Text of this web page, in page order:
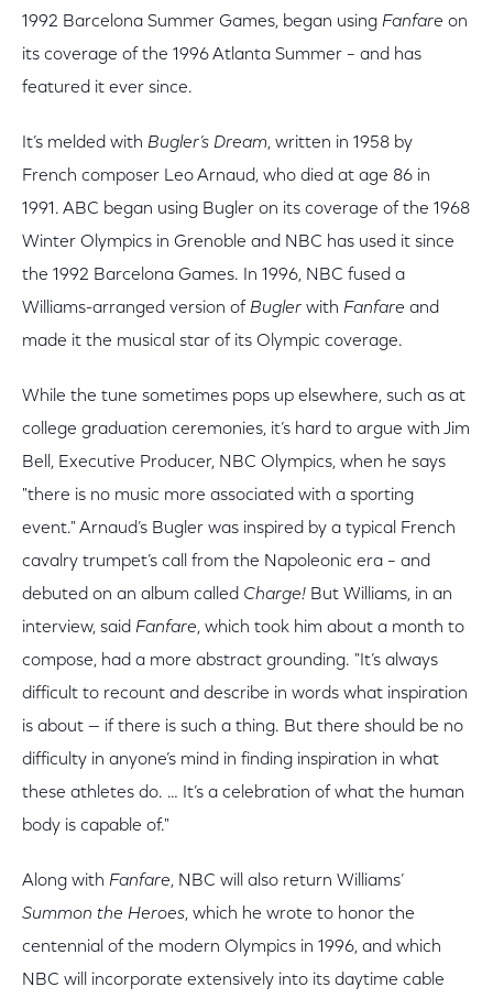
1992 Barcelona Summer Games, began using Fanfare on
its coverage of the 1996 Atlanta Summer – and has
featured it ever since.
It’s melded with Bugler’s Dream, written in 1958 by
French composer Leo Arnaud, who died at age 86 in
1991. ABC began using Bugler on its coverage of the 1968
Winter Olympics in Grenoble and NBC has used it since
the 1992 Barcelona Games. In 1996, NBC fused a
Williams-arranged version of Bugler with Fanfare and
made it the musical star of its Olympic coverage.
While the tune sometimes pops up elsewhere, such as at
college graduation ceremonies, it’s hard to argue with Jim
Bell, Executive Producer, NBC Olympics, when he says
"there is no music more associated with a sporting
event." Arnaud’s Bugler was inspired by a typical French
cavalry trumpet’s call from the Napoleonic era – and
debuted on an album called Charge! But Williams, in an
interview, said Fanfare, which took him about a month to
compose, had a more abstract grounding. "It’s always
difficult to recount and describe in words what inspiration
is about — if there is such a thing. But there should be no
difficulty in anyone’s mind in finding inspiration in what
these athletes do. … It’s a celebration of what the human
body is capable of."
Along with Fanfare, NBC will also return Williams’
Summon the Heroes, which he wrote to honor the
centennial of the modern Olympics in 1996, and which
NBC will incorporate extensively into its daytime cable